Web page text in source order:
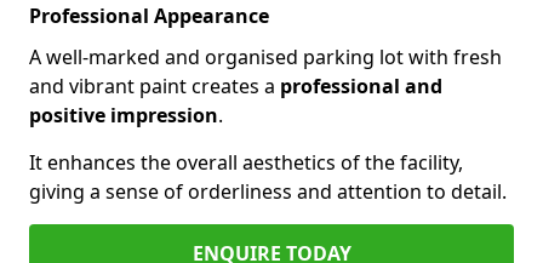
Professional Appearance
A well-marked and organised parking lot with fresh
and vibrant paint creates a professional and
positive impression.
It enhances the overall aesthetics of the facility,
giving a sense of orderliness and attention to detail.
ENQUIRE TODAY